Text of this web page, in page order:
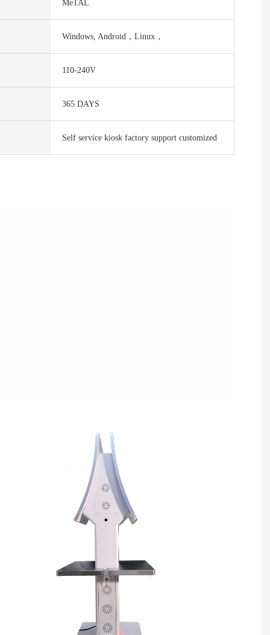
MeTAL
Windows, Android，Linux，
110-240V
365 DAYS
Self service kiosk factory support customized